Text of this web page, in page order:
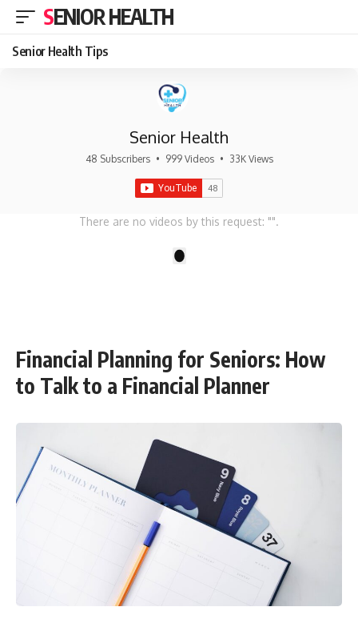
SENIOR HEALTH
Senior Health Tips
Senior Health
48 Subscribers • 999 Videos • 33K Views
There are no videos by this request: "".
Financial Planning for Seniors: How
to Talk to a Financial Planner